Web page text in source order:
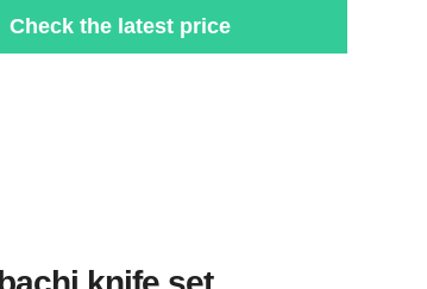
Check the latest price